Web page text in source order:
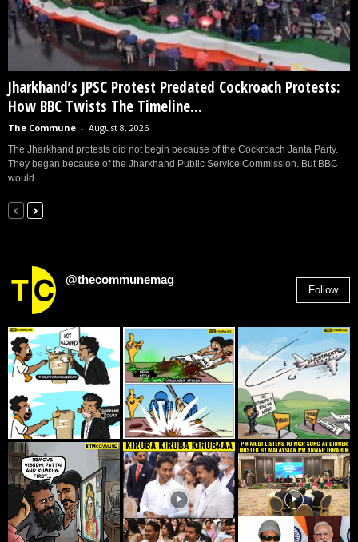
Jharkhand’s JPSC Protest Predated Cockroach Protests:
How BBC Twists The Timeline...
The Commune - August 8, 2026
The Jharkhand protests did not begin because of the Cockroach Janta Party.
They began because of the Jharkhand Public Service Commission. But BBC
would...
@thecommunemag
Follow